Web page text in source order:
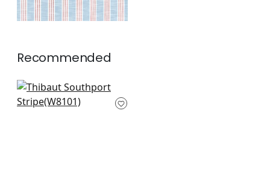
Recommended
Ravello in Linen
W8101